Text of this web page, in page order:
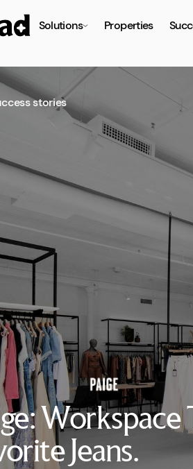
Solutions Properties
stories
Jeans.